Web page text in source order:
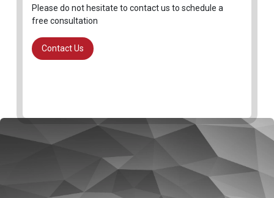
Please do not hesitate to contact us to schedule a
free consultation
Contact Us